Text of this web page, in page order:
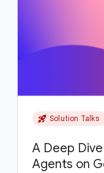
rocket_launch Solution Talks
A Deep
Agents on